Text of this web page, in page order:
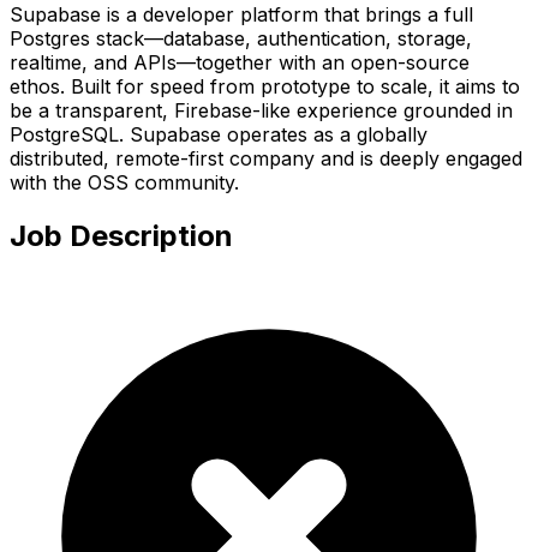
Supabase is a developer platform that brings a full
Postgres stack—database, authentication, storage,
realtime, and APIs—together with an open-source
ethos. Built for speed from prototype to scale, it aims to
be a transparent, Firebase-like experience grounded in
PostgreSQL. Supabase operates as a globally
distributed, remote-first company and is deeply engaged
with the OSS community.
Job Description